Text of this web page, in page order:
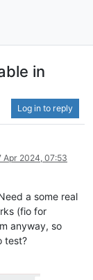
in
Log in to reply
Apr 2024, 07:53
a some real
(fio for
anyway, so
test?